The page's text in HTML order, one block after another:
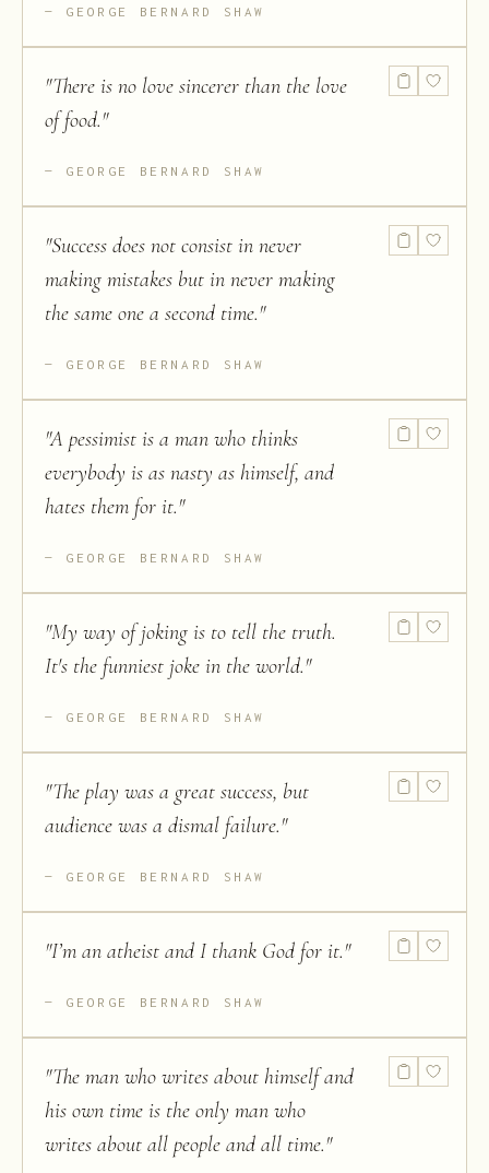
GEORGE BERNARD SHAW
"There is no love sincerer than the love
of food."
GEORGE BERNARD SHAW
"Success does not consist in never
making mistakes but in never making
the same one a second time."
GEORGE BERNARD SHAW
"A pessimist is a man who thinks
everybody is as nasty as himself, and
hates them for it."
GEORGE BERNARD SHAW
"My way of joking is to tell the truth.
It's the funniest joke in the world."
GEORGE BERNARD SHAW
"The play was a great success, but
audience was a dismal failure."
GEORGE BERNARD SHAW
"I’m an atheist and I thank God for it."
GEORGE BERNARD SHAW
"The man who writes about himself and
his own time is the only man who
writes about all people and all time."